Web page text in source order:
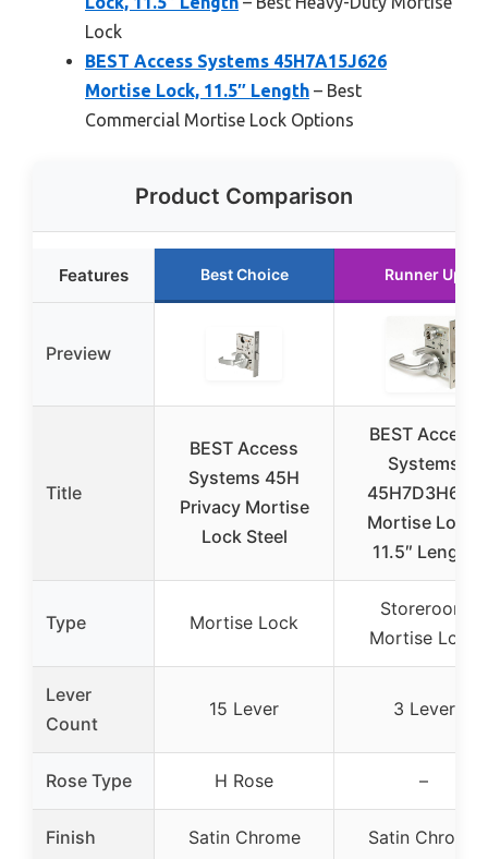
Lock
BEST Access Systems 45H7A15J626
Mortise Lock, 11.5″ Length – Best
Commercial Mortise Lock Options
Product Comparison
Features Best Choice Runner Up
Preview
Title
BEST Access
Systems 45H
Privacy Mortise
Lock Steel
BEST Access
Systems
45H7D3H626
Mortise Lock,
11.5″ Length
Type Mortise Lock
Storeroom
Mortise Lock
Lever
Count
15 Lever 3 Lever
Rose Type H Rose –
Finish Satin Chrome Satin Chrome